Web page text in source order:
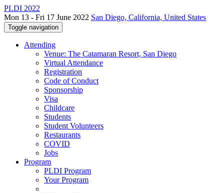
PLDI 2022
Mon 13 - Fri 17 June 2022 San Diego, California, United States
Toggle navigation
Attending
Venue: The Catamaran Resort, San Diego
Virtual Attendance
Registration
Code of Conduct
Sponsorship
Visa
Childcare
Students
Student Volunteers
Restaurants
COVID
Jobs
Program
PLDI Program
Your Program